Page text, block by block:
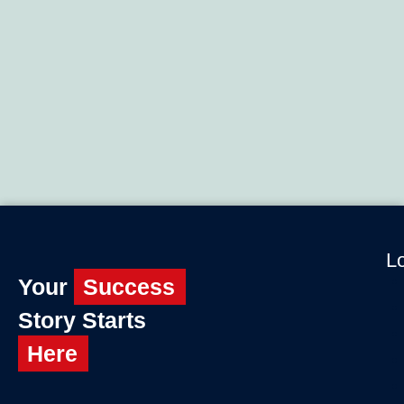
Your
Success
Story Starts
Here